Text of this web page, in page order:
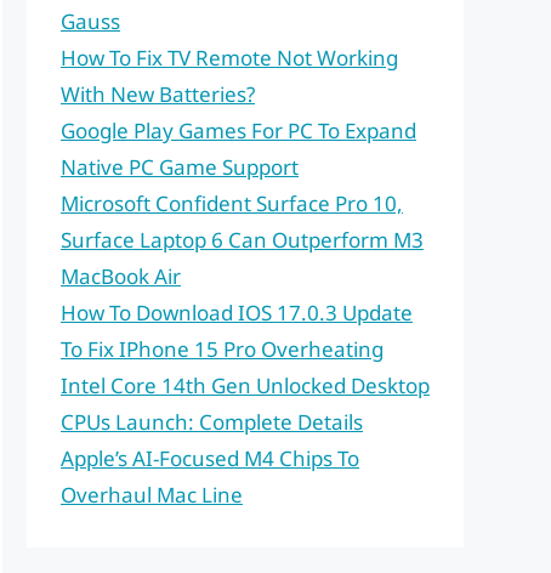
Gauss
How To Fix TV Remote Not Working
With New Batteries?
Google Play Games For PC To Expand
Native PC Game Support
Microsoft Confident Surface Pro 10,
Surface Laptop 6 Can Outperform M3
MacBook Air
How To Download IOS 17.0.3 Update
To Fix IPhone 15 Pro Overheating
Intel Core 14th Gen Unlocked Desktop
CPUs Launch: Complete Details
Apple’s AI-Focused M4 Chips To
Overhaul Mac Line